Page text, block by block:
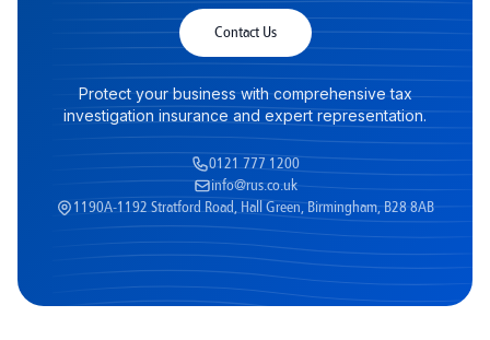
Contact Us
Protect your business with comprehensive tax
investigation insurance and expert representation.
0121 777 1200
info@rus.co.uk
1190A-1192 Stratford Road, Hall Green, Birmingham, B28 8AB